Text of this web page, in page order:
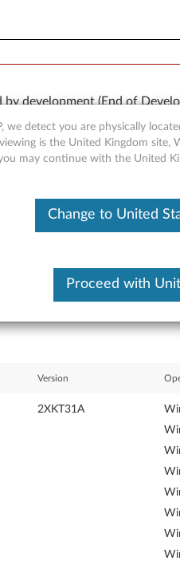
development (End of
“AS IS” and without
D10
Version
2XKT31A
we detect you are physically
is the United Kingdom
may continue with the United
Change to United
Proceed with